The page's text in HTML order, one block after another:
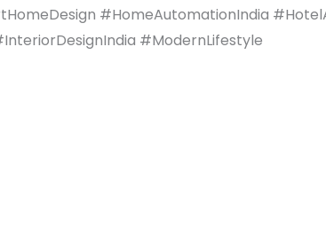
#HomeAutomationIndia
#ModernLifestyle